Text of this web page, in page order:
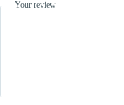
Your review